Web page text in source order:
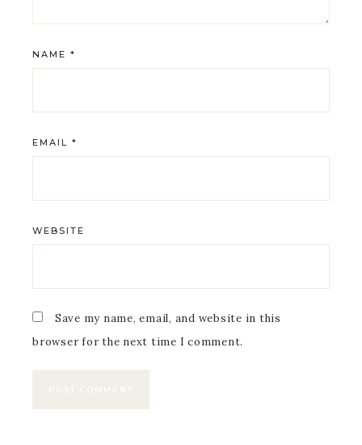
NAME *
EMAIL *
WEBSITE
Save my name, email, and website in this
browser for the next time I comment.